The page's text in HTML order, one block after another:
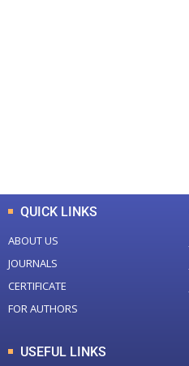
QUICK LINKS
ABOUT US
JOURNALS
CERTIFICATE
FOR AUTHORS
USEFUL LINKS